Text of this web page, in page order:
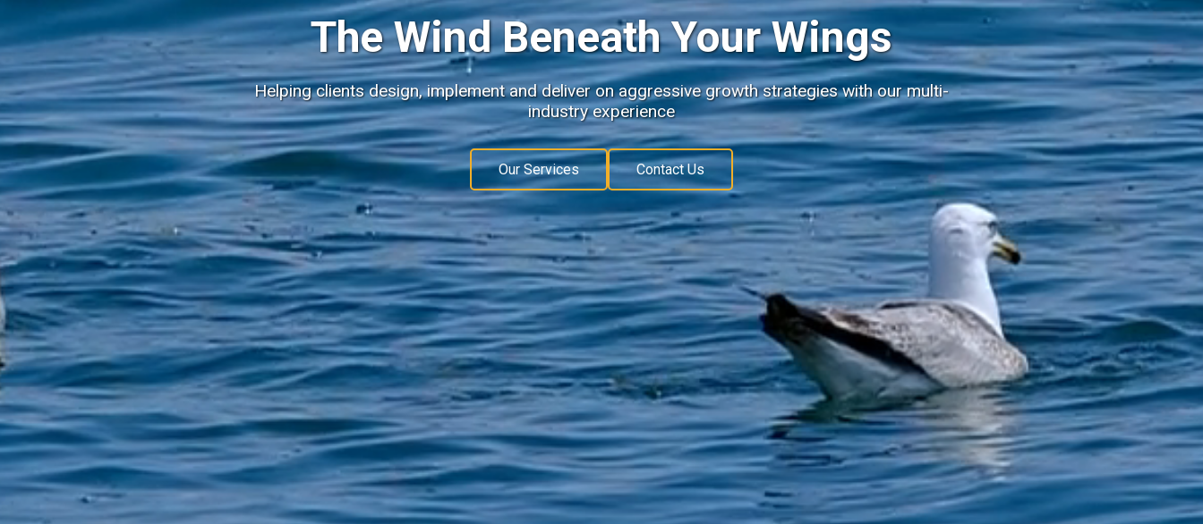
The Wind Beneath Your Wings
Helping clients design, implement and deliver on aggressive growth strategies with our multi-
industry experience
Our Services Contact Us